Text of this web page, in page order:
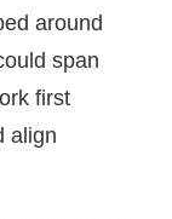
around
span
first
align